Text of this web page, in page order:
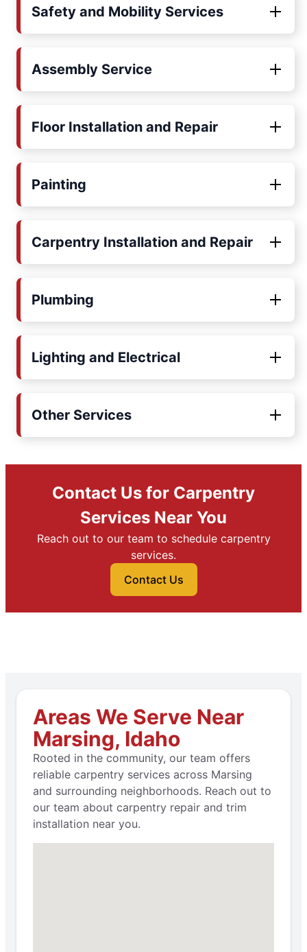
Safety and Mobility Services
Assembly Service
Floor Installation and Repair
Painting
Carpentry Installation and Repair
Plumbing
Lighting and Electrical
Other Services
Contact Us for Carpentry
Services Near You
Reach out to our team to schedule carpentry
services.
Contact Us
Areas We Serve Near
Marsing, Idaho
Rooted in the community, our team offers
reliable carpentry services across Marsing
and surrounding neighborhoods. Reach out to
our team about carpentry repair and trim
installation near you.